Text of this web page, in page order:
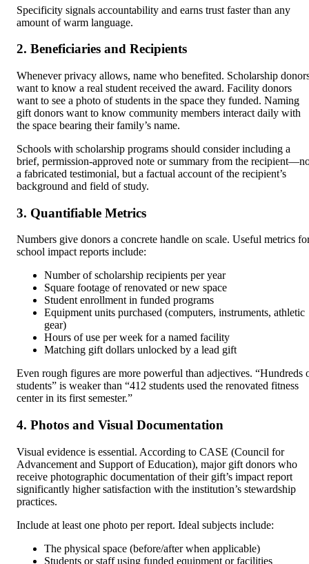
Specificity signals accountability and earns trust faster than any
amount of warm language.
2. Beneficiaries and Recipients
Whenever privacy allows, name who benefited. Scholarship
want to know a real student received the award. Facility donors
want to see a photo of students in the space they funded. Naming
gift donors want to know community members interact daily with
the space bearing their family’s name.
Schools with scholarship programs should consider including a
brief, permission-approved note or summary from the
a fabricated testimonial, but a factual account of the recipient’s
background and field of study.
3. Quantifiable Metrics
Numbers give donors a concrete handle on scale. Useful metrics
school impact reports include:
Number of scholarship recipients per year
Square footage of renovated or new space
Student enrollment in funded programs
Equipment units purchased (computers, instruments, athletic
gear)
Hours of use per week for a named facility
Matching gift dollars unlocked by a lead gift
Even rough figures are more powerful than adjectives. “Hundreds
students” is weaker than “412 students used the renovated fitness
center in its first semester.”
4. Photos and Visual Documentation
Visual evidence is essential. According to CASE (Council for
Advancement and Support of Education), major gift donors who
receive photographic documentation of their gift’s impact report
significantly higher satisfaction with the institution’s stewardship
practices.
Include at least one photo per report. Ideal subjects include:
The physical space (before/after when applicable)
Students or staff using funded equipment or facilities